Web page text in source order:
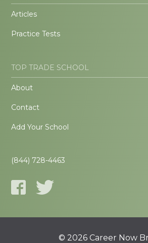
Articles
Practice Tests
TOP TRADE SCHOOL
About
Contact
Add Your School
(844) 728-4463
© 2026 Career Now